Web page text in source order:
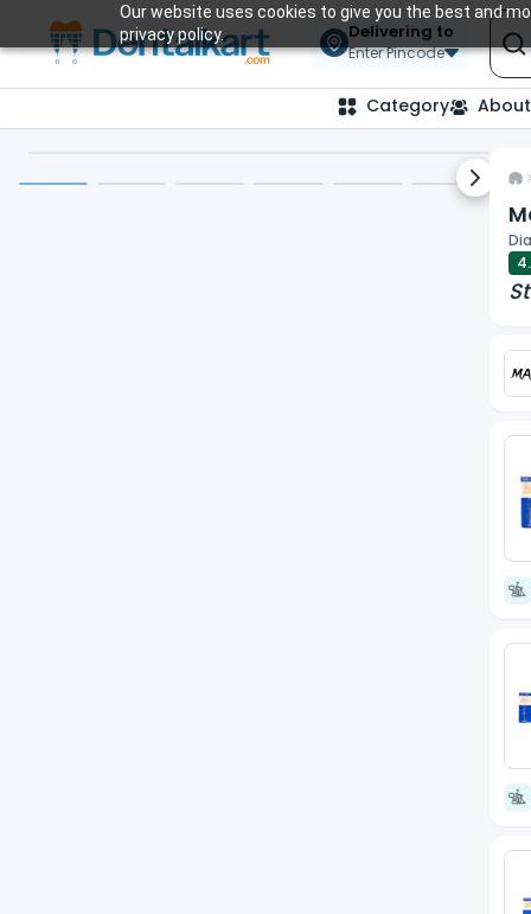
Our website uses cookies to give you the best and
privacy policy.
Delivering to
Enter Pincode
Category
Next